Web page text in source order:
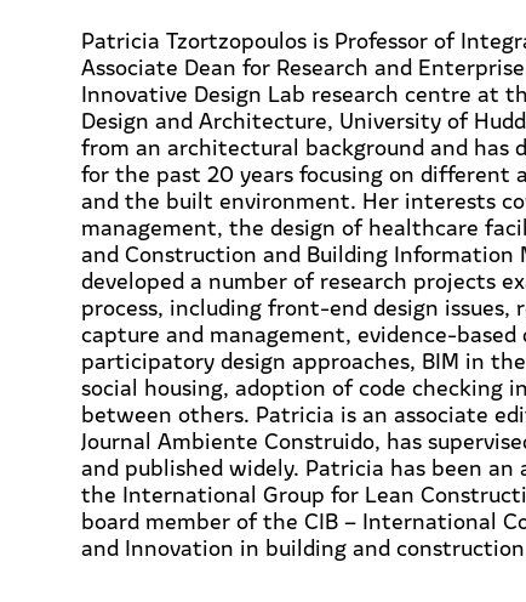
Patricia Tzortzopoulos is Professor of
Associate Dean for Research and
Innovative Design Lab research centre at
Design and Architecture, University of
from an architectural background and has
for the past 20 years focusing on different
and the built environment. Her interests
management, the design of healthcare
and Construction and Building Information
developed a number of research projects
process, including front-end design issues,
capture and management, evidence-based
participatory design approaches, BIM in
social housing, adoption of code checking
between others. Patricia is an associate
Journal Ambiente Construido, has
and published widely. Patricia has been
the International Group for Lean
board member of the CIB – International
and Innovation in building and